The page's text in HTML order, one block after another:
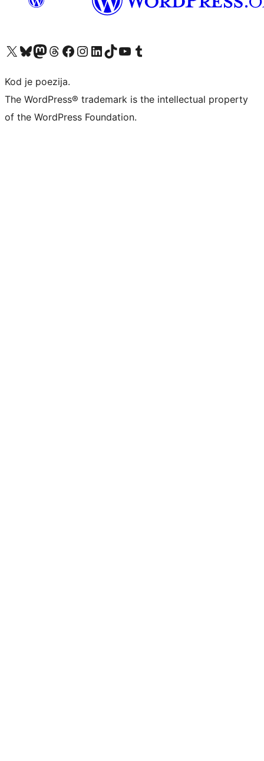
Visit our X (formerly Twitter) account
Visit our Bluesky account
Visit our Mastodon account
Visit our Threads account
Visit our Facebook page
Visit our Instagram account
Visit our LinkedIn account
Visit our TikTok account
Visit our YouTube channel
Visit our Tumblr account
Kod je poezija.
The WordPress® trademark is the intellectual property
of the WordPress Foundation.